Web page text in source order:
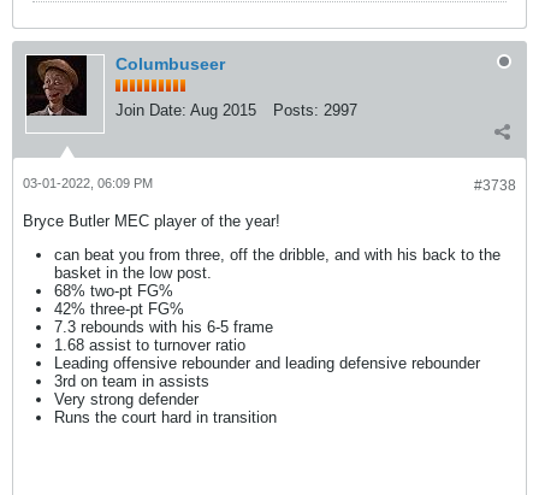
Columbuseer
Join Date: Aug 2015 Posts: 2997
#3738
03-01-2022, 06:09 PM
Bryce Butler MEC player of the year!
can beat you from three, off the dribble, and with his back to the
basket in the low post.
68% two-pt FG%
42% three-pt FG%
7.3 rebounds with his 6-5 frame
1.68 assist to turnover ratio
Leading offensive rebounder and leading defensive rebounder
3rd on team in assists
Very strong defender
Runs the court hard in transition